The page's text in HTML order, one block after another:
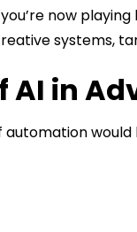
now
systems,
AI in
automation would